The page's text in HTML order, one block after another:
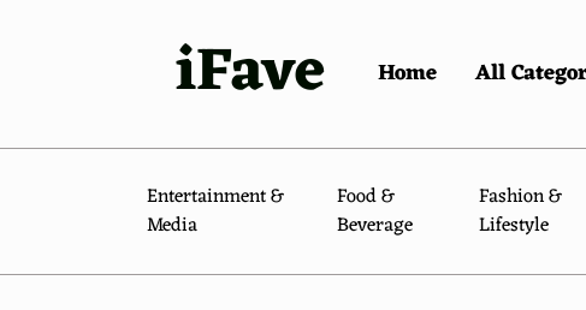
iFave Home All
Entertainment &
Media
Food &
Beverage
Fashion &
Lifestyle